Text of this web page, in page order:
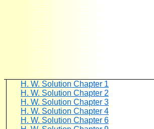
H. W. Solution Chapter 1
H. W. Solution Chapter 2
H. W. Solution Chapter 3
H. W. Solution Chapter 4
H. W. Solution Chapter 6